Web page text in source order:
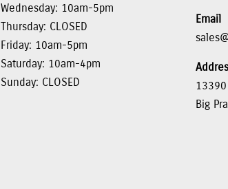
Wednesday: 10am-5pm
Thursday: CLOSED
Friday: 10am-5pm
Saturday: 10am-4pm
Sunday: CLOSED
Email
Big